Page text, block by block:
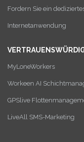
Fordern Sie ein
Internetanwendung
MyLoneWorkers
Workeen AI
GPSlive
LiveAll SMS-Marketing